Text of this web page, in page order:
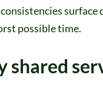
surface
possible time.